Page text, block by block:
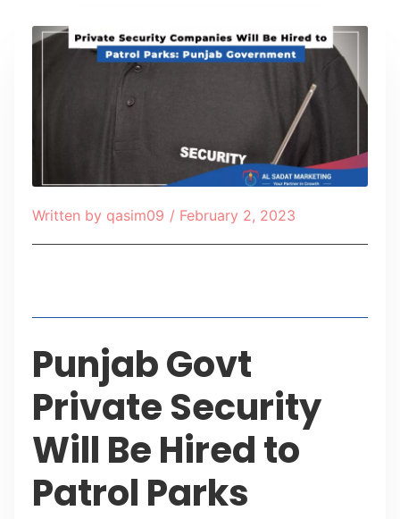
Written by qasim09 / February 2, 2023
Punjab Govt
Private Security
Will Be Hired to
Patrol Parks